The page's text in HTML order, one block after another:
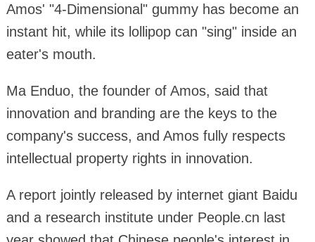
Amos' "4-Dimensional" gummy has become an
instant hit, while its lollipop can "sing" inside an
eater's mouth.
Ma Enduo, the founder of Amos, said that
innovation and branding are the keys to the
company's success, and Amos fully respects
intellectual property rights in innovation.
A report jointly released by internet giant Baidu
and a research institute under People.cn last